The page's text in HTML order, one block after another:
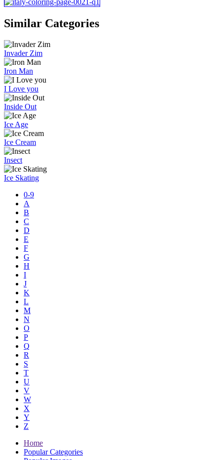
Similar Categories
Invader Zim
Iron Man
I Love you
Inside Out
Ice Age
Ice Cream
Insect
Ice Skating
0-9
A
B
C
D
E
F
G
H
I
J
K
L
M
N
O
P
Q
R
S
T
U
V
W
X
Y
Z
Home
Popular Categories